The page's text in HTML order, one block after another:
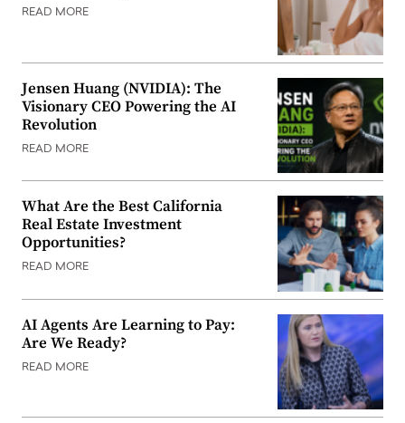
READ MORE
Jensen Huang (NVIDIA): The
Visionary CEO Powering the AI
Revolution
READ MORE
What Are the Best California
Real Estate Investment
Opportunities?
READ MORE
AI Agents Are Learning to Pay:
Are We Ready?
READ MORE